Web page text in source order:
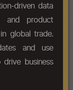
based on
or chemically
in an
driven data
and product
global trade.
and use
drive business